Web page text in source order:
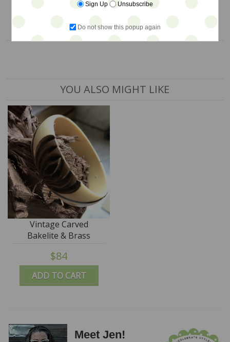
1 available
ADD TO CART
YOU ALSO MIGHT LIKE
ADD TO CART
Vintage Carved
Bakelite & Brass
Bangle - SALE
$84
Meet Jen!
Sign Up Unsubscribe
Do not show this popup again